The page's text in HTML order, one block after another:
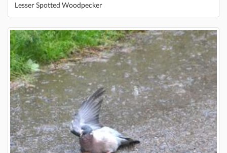
Lesser Spotted Woodpecker